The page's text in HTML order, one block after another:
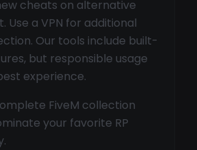
cheats on alternative
Use a VPN for additional
Our tools include built-
but responsible usage
experience.
FiveM collection
your favorite RP